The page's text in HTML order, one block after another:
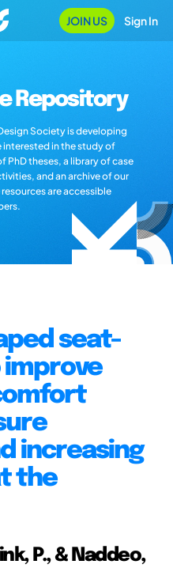
JOIN US Sign In
Repository
Society is developing
interested in the study of
PhD theses, a library of case
and an archive of our
are accessible
seat-
improve
increasing
the
P., & Naddeo,